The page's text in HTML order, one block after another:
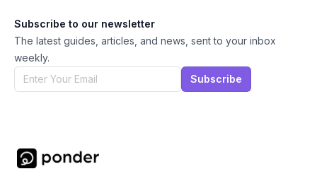
Subscribe to our newsletter
The latest guides, articles, and news, sent to your inbox
weekly.
Subscribe